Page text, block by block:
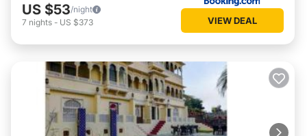
US $53/night
7 nights - US $373 VIEW DEAL